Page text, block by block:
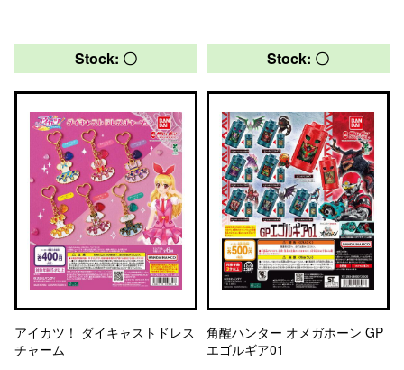
Stock: 〇
アイカツ！ ダイキャストドレス
チャーム
Stock: 〇
角醒ハンター オメガホーン GP
エゴルギア01